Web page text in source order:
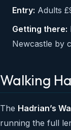
Entry: Adults
Getting there:
Newcastle by
Walking
The Hadrian’s
running the full